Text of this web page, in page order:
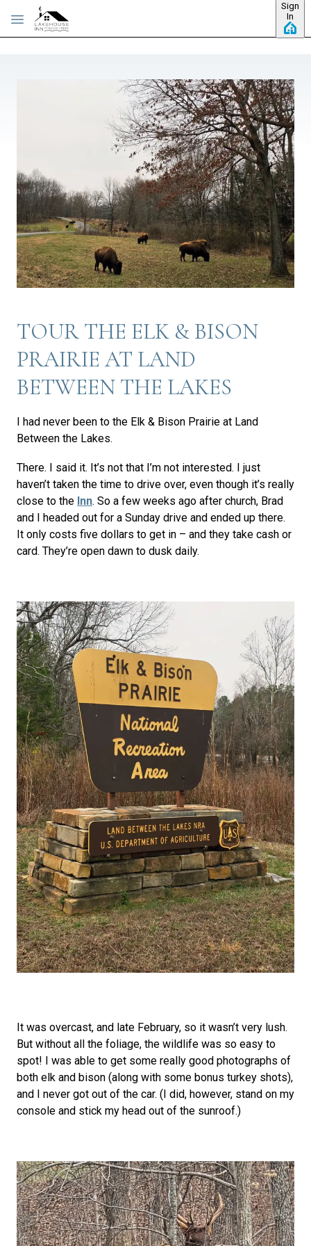
Skip to main content
Sign
In
TOUR THE ELK & BISON
PRAIRIE AT LAND
BETWEEN THE LAKES
I had never been to the Elk & Bison Prairie at Land
Between the Lakes.
There. I said it. It’s not that I’m not interested. I just
haven’t taken the time to drive over, even though it’s really
close to the Inn. So a few weeks ago after church, Brad
and I headed out for a Sunday drive and ended up there.
It only costs five dollars to get in – and they take cash or
card. They’re open dawn to dusk daily.
It was overcast, and late February, so it wasn’t very lush.
But without all the foliage, the wildlife was so easy to
spot! I was able to get some really good photographs of
both elk and bison (along with some bonus turkey shots),
and I never got out of the car. (I did, however, stand on my
console and stick my head out of the sunroof.)